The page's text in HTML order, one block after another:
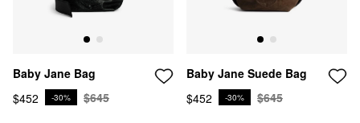
Baby Jane Bag
$452
-30% $645
Baby Jane Suede Bag
$452
-30% $645